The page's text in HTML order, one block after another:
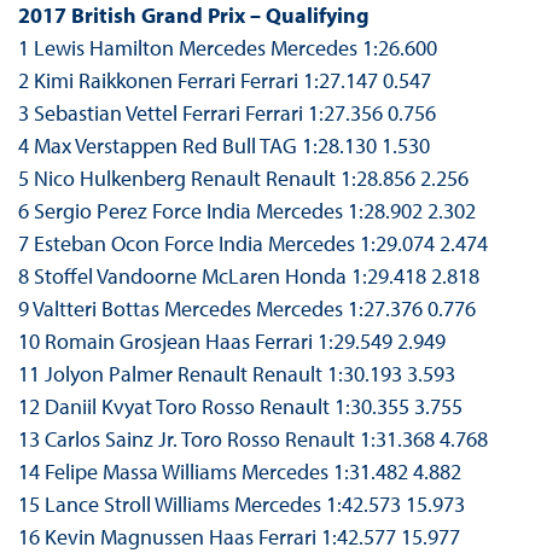
2017 British Grand Prix – Qualifying
1 Lewis Hamilton Mercedes Mercedes 1:26.600
2 Kimi Raikkonen Ferrari Ferrari 1:27.147 0.547
3 Sebastian Vettel Ferrari Ferrari 1:27.356 0.756
4 Max Verstappen Red Bull TAG 1:28.130 1.530
5 Nico Hulkenberg Renault Renault 1:28.856 2.256
6 Sergio Perez Force India Mercedes 1:28.902 2.302
7 Esteban Ocon Force India Mercedes 1:29.074 2.474
8 Stoffel Vandoorne McLaren Honda 1:29.418 2.818
9 Valtteri Bottas Mercedes Mercedes 1:27.376 0.776
10 Romain Grosjean Haas Ferrari 1:29.549 2.949
11 Jolyon Palmer Renault Renault 1:30.193 3.593
12 Daniil Kvyat Toro Rosso Renault 1:30.355 3.755
13 Carlos Sainz Jr. Toro Rosso Renault 1:31.368 4.768
14 Felipe Massa Williams Mercedes 1:31.482 4.882
15 Lance Stroll Williams Mercedes 1:42.573 15.973
16 Kevin Magnussen Haas Ferrari 1:42.577 15.977